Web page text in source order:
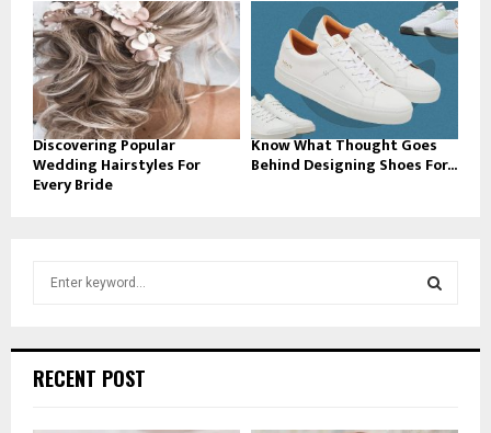
Discovering Popular
Wedding Hairstyles For
Every Bride
Know What Thought Goes
Behind Designing Shoes For...
h
RECENT POST